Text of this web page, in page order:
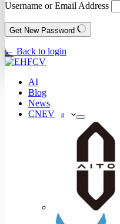
Username or Email Address
Get New Password
← Back to login
AI
Blog
News
CNEV
8